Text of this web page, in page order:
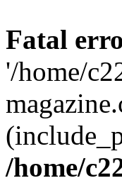
Fatal
'/home/
/home/